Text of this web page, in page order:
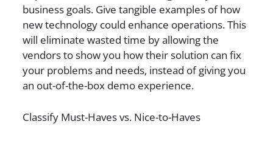
business goals. Give tangible examples of how
new technology could enhance operations. This
will eliminate wasted time by allowing the
vendors to show you how their solution can fix
your problems and needs, instead of giving you
an out-of-the-box demo experience.
Classify Must-Haves vs. Nice-to-Haves